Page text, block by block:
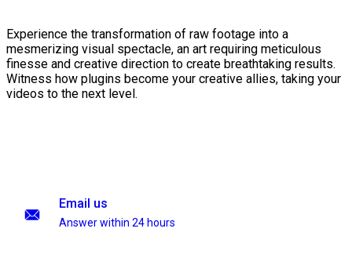
Experience the transformation of raw footage into a
mesmerizing visual spectacle, an art requiring meticulous
finesse and creative direction to create breathtaking results.
Witness how plugins become your creative allies, taking your
videos to the next level.
Email us
Answer within 24 hours